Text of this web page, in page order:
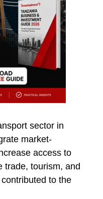
sector in
market-
access to
trade, tourism, and
to the